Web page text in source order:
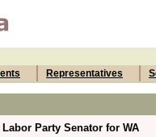
Representatives
Party Senator for WA